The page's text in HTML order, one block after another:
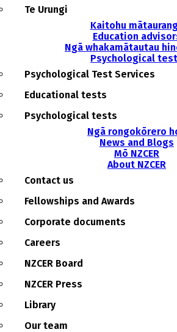
Te Urungi
Kaitohu
Education
Ngā whakamātautau
Psychological
Psychological Test Services
Educational tests
Psychological tests
Ngā rongokōrero
News and Blogs
Mō NZCER
About NZCER
Contact us
Fellowships and Awards
Corporate documents
Careers
NZCER Board
NZCER Press
Library
Our team